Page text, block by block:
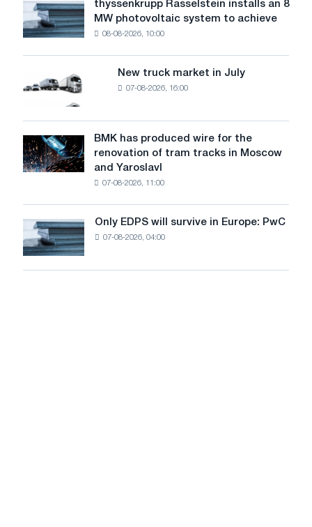
level
threatens
security
of
thyssenkrupp
Rasselstein
installs
MW
photovoltaic
to
achieve
decarbonization
goals
thyssenkrupp Rasselstein installs an 8
MW photovoltaic system to achieve
08-08-2026, 10:00
truck
in
July
New truck market in July
07-08-2026, 16:00
BMK
has
produced
renovation
of
tram
tracks
BMK has produced wire for the
renovation of tram tracks in Moscow
and Yaroslavl
07-08-2026, 11:00
Only
EDPS
will
survive
Only EDPS will survive in Europe: PwC
07-08-2026, 04:00